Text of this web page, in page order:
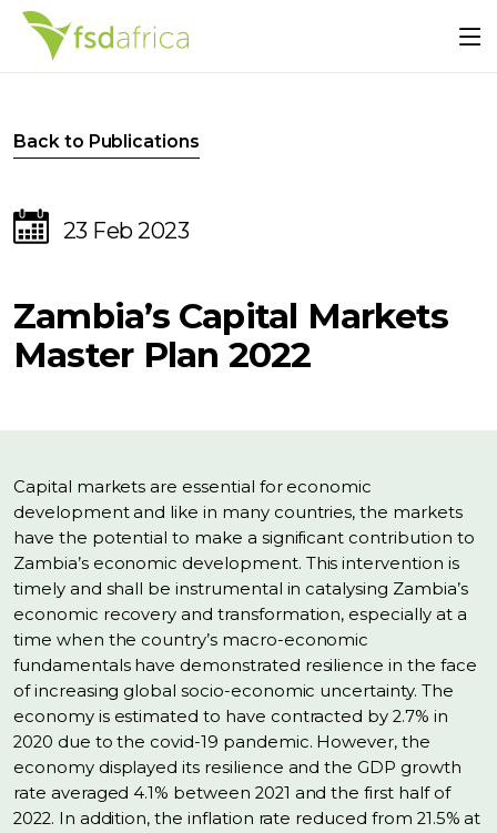
Back to Publications
23 Feb 2023
Zambia’s Capital Markets
Master Plan 2022
Capital markets are essential for economic
development and like in many countries, the markets
have the potential to make a significant contribution to
Zambia’s economic development. This intervention is
timely and shall be instrumental in catalysing Zambia’s
economic recovery and transformation, especially at a
time when the country’s macro-economic
fundamentals have demonstrated resilience in the face
of increasing global socio-economic uncertainty. The
economy is estimated to have contracted by 2.7% in
2020 due to the covid-19 pandemic. However, the
economy displayed its resilience and the GDP growth
rate averaged 4.1% between 2021 and the first half of
2022. In addition, the inflation rate reduced from 21.5% at